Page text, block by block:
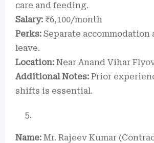
care and feeding.
Salary: ₹6,100/month
Perks: Separate accommodation
leave.
Location: Near Anand Vihar
Additional Notes: Prior
shifts is essential.
Name: Mr. Rajeev Kumar